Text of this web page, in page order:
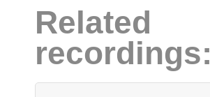
Related
recordings: